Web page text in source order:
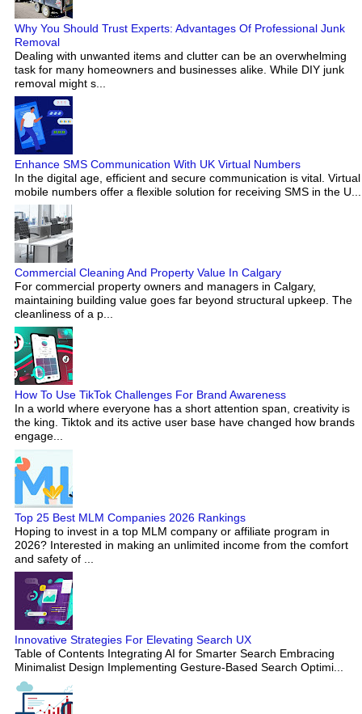
Why You Should Trust Experts: Advantages Of Professional Junk
Removal
Dealing with unwanted items and clutter can be an overwhelming
task for many homeowners and businesses alike. While DIY junk
removal might s...
Enhance SMS Communication With UK Virtual Numbers
In the digital age, efficient and secure communication is vital. Virtual
mobile numbers offer a flexible solution for receiving SMS in the U...
Commercial Cleaning And Property Value In Calgary
For commercial property owners and managers in Calgary,
maintaining building value goes far beyond structural upkeep. The
cleanliness of a p...
How To Use TikTok Challenges For Brand Awareness
In a world where everyone has a short attention span, creativity is
the king. Tiktok and its active user base have changed how brands
engage...
Top 25 Best MLM Companies 2026 Rankings
Hoping to invest in a top MLM company or affiliate program in
2026? Interested in making an unlimited income from the comfort
and safety of ...
Innovative Strategies For Elevating Search UX
Table of Contents Integrating AI for Smarter Search Embracing
Minimalist Design Implementing Gesture-Based Search Optimi...